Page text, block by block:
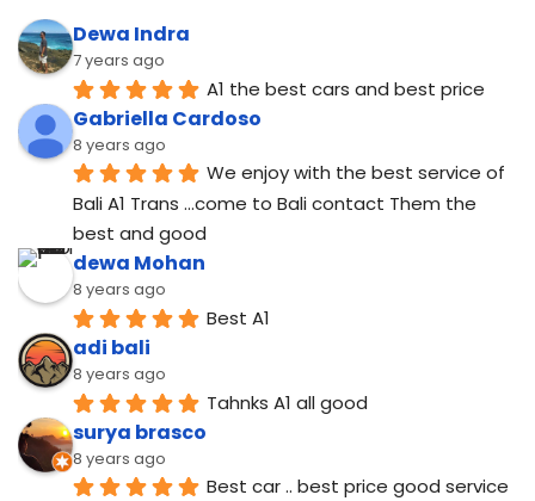
Dewa Indra
7 years ago
A1 the best cars and best price
Gabriella Cardoso
8 years ago
We enjoy with the best service of
Bali A1 Trans ...come to Bali contact Them the
best and good
dewa Mohan
8 years ago
Best A1
adi bali
8 years ago
Tahnks A1 all good
surya brasco
8 years ago
Best car .. best price good service